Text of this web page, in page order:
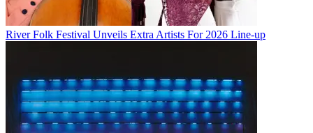
River Folk Festival Unveils Extra Artists For 2026 Line-up